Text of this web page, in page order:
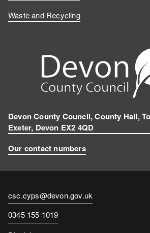
Waste and Recycling
Devon County Council, County Hall,
Exeter, Devon EX2 4QD
Our contact numbers
Contact
email
csc.cyps@devon.gov.uk
Contact
number
0345 155 1019